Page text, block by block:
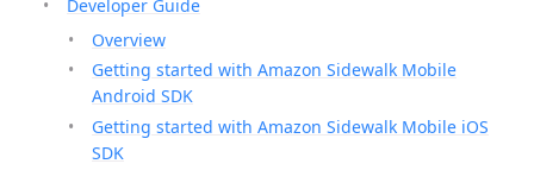
Developer Guide
Overview
Getting started with Amazon Sidewalk Mobile
Android SDK
Getting started with Amazon Sidewalk Mobile iOS
SDK